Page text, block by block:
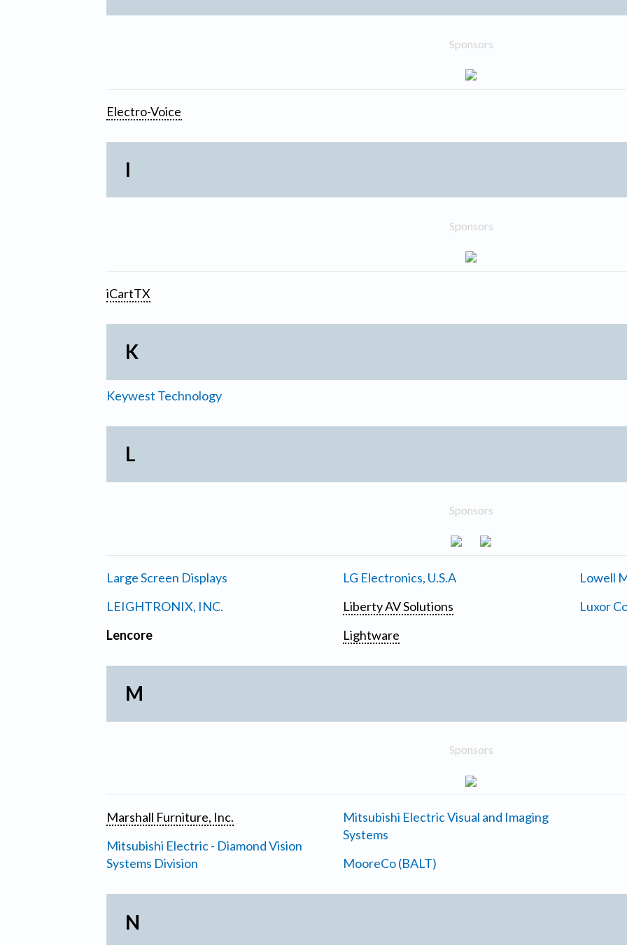
Sponsors
Electro-Voice
I
Sponsors
iCartTX
K
Keywest Technology
L
Sponsors
Large Screen Displays
LEIGHTRONIX, INC.
Lencore
LG Electronics, U.S.A
Liberty AV Solutions
Lightware
Lowell
Luxor
M
Sponsors
Marshall Furniture, Inc.
Mitsubishi Electric - Diamond Vision
Systems Division
Mitsubishi Electric Visual and Imaging
Systems
MooreCo (BALT)
N